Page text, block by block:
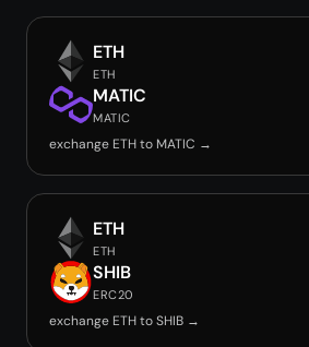
ETH
ETH
MATIC
MATIC
exchange ETH to MATIC →
ETH
ETH
SHIB
ERC20
exchange ETH to SHIB →